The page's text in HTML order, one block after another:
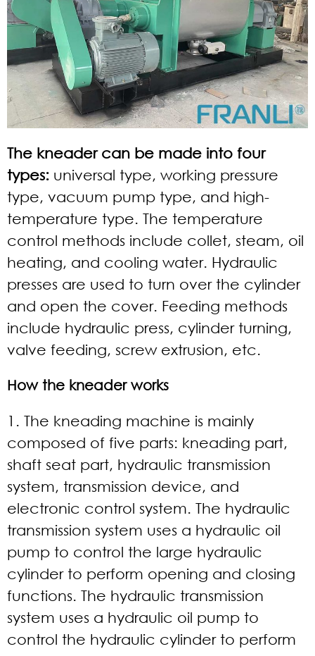
The kneader can be made into four
types: universal type, working pressure
type, vacuum pump type, and high-
temperature type. The temperature
control methods include collet, steam, oil
heating, and cooling water. Hydraulic
presses are used to turn over the cylinder
and open the cover. Feeding methods
include hydraulic press, cylinder turning,
valve feeding, screw extrusion, etc.
How the kneader works
1. The kneading machine is mainly
composed of five parts: kneading part,
shaft seat part, hydraulic transmission
system, transmission device, and
electronic control system. The hydraulic
transmission system uses a hydraulic oil
pump to control the large hydraulic
cylinder to perform opening and closing
functions. The hydraulic transmission
system uses a hydraulic oil pump to
control the hydraulic cylinder to perform